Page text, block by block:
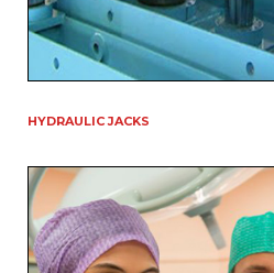
HYDRAULIC JACKS